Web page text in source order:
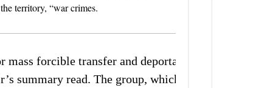
territory, “war crimes.
forcible transfer and deportation of
summary read. The group, which did not issue a